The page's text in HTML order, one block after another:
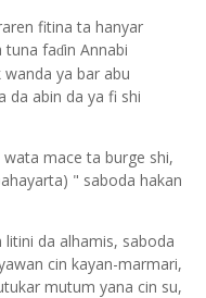
fitina ta hanyar
tuna faɗin Annabi
wanda ya bar abu
da abin da ya fi shi
mace ta burge shi,
" saboda hakan
da alhamis, saboda
cin kayan-marmari,
mutum yana cin su,